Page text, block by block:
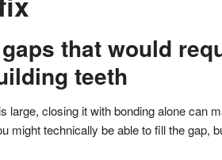
that would
teeth
large, closing it with bonding alone can
might technically be able to fill the gap,